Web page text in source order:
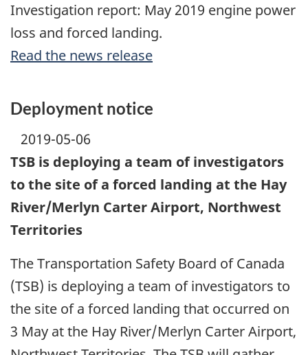
Investigation report: May 2019 engine power
loss and forced landing.
Read the news release
Deployment notice
2019-05-06
TSB is deploying a team of investigators
to the site of a forced landing at the Hay
River/Merlyn Carter Airport, Northwest
Territories
The Transportation Safety Board of Canada
(TSB) is deploying a team of investigators to
the site of a forced landing that occurred on
3 May at the Hay River/Merlyn Carter Airport,